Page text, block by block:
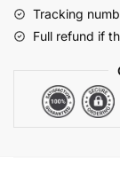
Tracking
Full refund if